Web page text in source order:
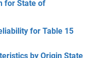
for State of
for Table 15
by Origin State